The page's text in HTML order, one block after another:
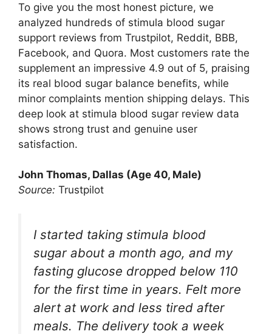
To give you the most honest picture, we
analyzed hundreds of stimula blood sugar
support reviews from Trustpilot, Reddit, BBB,
Facebook, and Quora. Most customers rate the
supplement an impressive 4.9 out of 5, praising
its real blood sugar balance benefits, while
minor complaints mention shipping delays. This
deep look at stimula blood sugar review data
shows strong trust and genuine user
satisfaction.
John Thomas, Dallas (Age 40, Male)
Source: Trustpilot
I started taking stimula blood
sugar about a month ago, and my
fasting glucose dropped below 110
for the first time in years. Felt more
alert at work and less tired after
meals. The delivery took a week